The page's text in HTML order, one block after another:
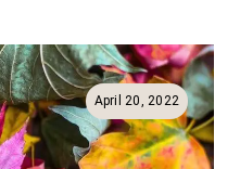
Do
For
Halloween
In
Salem
April 20, 2022